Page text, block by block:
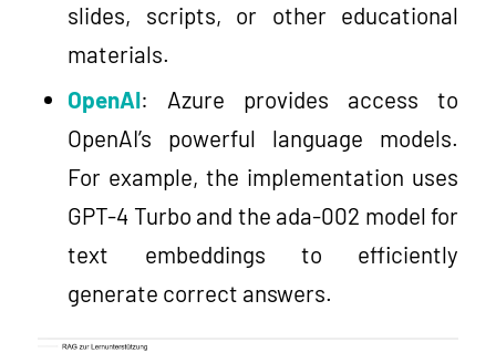
slides, scripts, or other educational
materials.
OpenAI: Azure provides access to
OpenAI’s powerful language models.
For example, the implementation uses
GPT-4 Turbo and the ada-002 model for
text embeddings to efficiently
generate correct answers.